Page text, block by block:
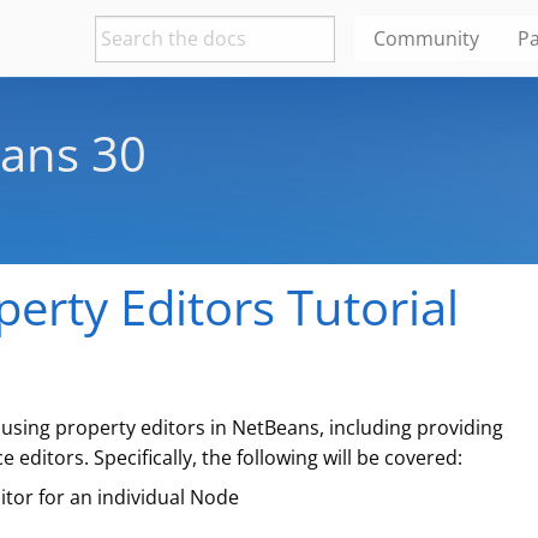
Community
30
Editors Tutorial
property editors in NetBeans, including providing
editors. Specifically, the following will be covered:
for an individual Node